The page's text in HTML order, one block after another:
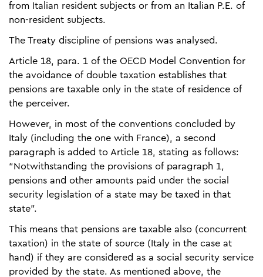
from Italian resident subjects or from an Italian P.E. of
non-resident subjects.
The Treaty discipline of pensions was analysed.
Article 18, para. 1 of the OECD Model Convention for
the avoidance of double taxation establishes that
pensions are taxable only in the state of residence of
the perceiver.
However, in most of the conventions concluded by
Italy (including the one with France), a second
paragraph is added to Article 18, stating as follows:
“Notwithstanding the provisions of paragraph 1,
pensions and other amounts paid under the social
security legislation of a state may be taxed in that
state”.
This means that pensions are taxable also (concurrent
taxation) in the state of source (Italy in the case at
hand) if they are considered as a social security service
provided by the state. As mentioned above, the